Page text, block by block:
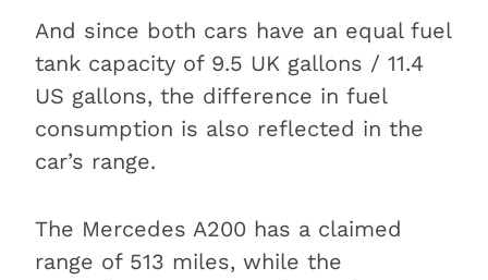
And since both cars have an equal fuel
tank capacity of 9.5 UK gallons / 11.4
US gallons, the difference in fuel
consumption is also reflected in the
car’s range.
The Mercedes A200 has a claimed
range of 513 miles, while the